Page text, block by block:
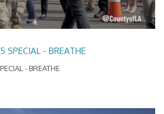
- BREATHE
- BREATHE